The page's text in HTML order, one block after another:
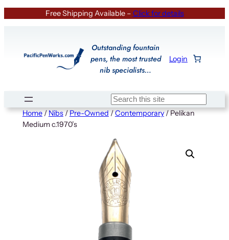
Free Shipping Available – Click for details
Outstanding fountain
pens, the most trusted
nib specialists…
Login
Search
Home/Nibs/Pre-Owned/Contemporary/ Pelikan
Medium c.1970’s